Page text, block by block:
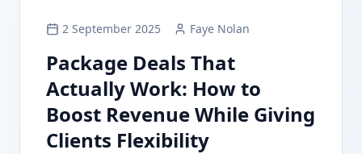
2 September 2025 Faye Nolan
Package Deals That
Actually Work: How to
Boost Revenue While Giving
Clients Flexibility